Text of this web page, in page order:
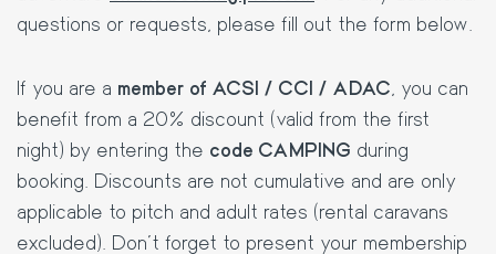
questions or requests, please fill out the form below.
If you are a member of ACSI / CCI / ADAC, you can
benefit from a 20% discount (valid from the first
night) by entering the code CAMPING during
booking. Discounts are not cumulative and are only
applicable to pitch and adult rates (rental caravans
excluded). Don't forget to present your membership